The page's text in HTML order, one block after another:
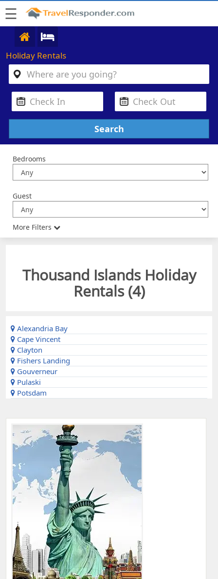
☰
Holiday Rentals
Bedrooms
Guest
More Filters
Thousand Islands Holiday
Rentals (4)
Alexandria Bay
Cape Vincent
Clayton
Fishers Landing
Gouverneur
Pulaski
Potsdam